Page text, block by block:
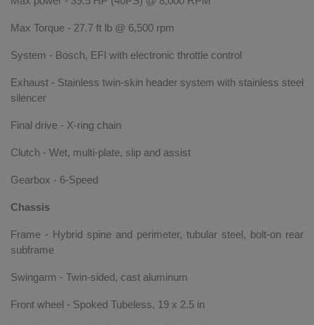
Max Torque - 27.7 ft lb @ 6,500 rpm
System - Bosch, EFI with electronic throttle control
Exhaust - Stainless twin-skin header system with stainless steel
silencer
Final drive - X-ring chain
Clutch - Wet, multi-plate, slip and assist
Gearbox - 6-Speed
Chassis
Frame - Hybrid spine and perimeter, tubular steel, bolt-on rear
subframe
Swingarm - Twin-sided, cast aluminum
Front wheel - Spoked Tubeless, 19 x 2.5 in